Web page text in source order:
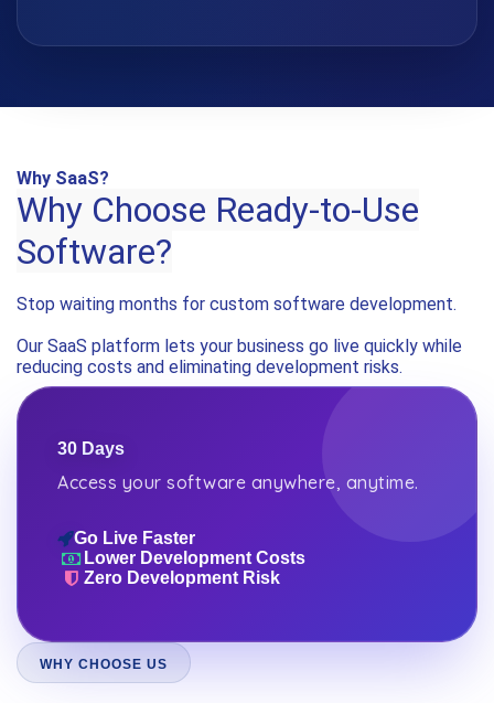
Why SaaS?
Why Choose Ready-to-Use
Software?
Stop waiting months for custom software development.
Our SaaS platform lets your business go live quickly while
reducing costs and eliminating development risks.
30 Days
Access your software anywhere, anytime.
Go Live Faster
Lower Development Costs
Zero Development Risk
WHY CHOOSE US